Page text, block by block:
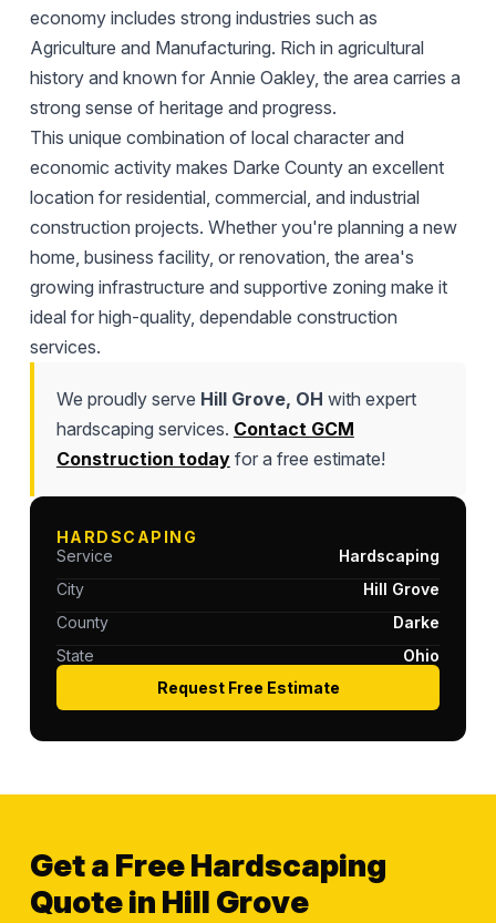
economy includes strong industries such as
Agriculture and Manufacturing. Rich in agricultural
history and known for Annie Oakley, the area carries a
strong sense of heritage and progress.
This unique combination of local character and
economic activity makes Darke County an excellent
location for residential, commercial, and industrial
construction projects. Whether you're planning a new
home, business facility, or renovation, the area's
growing infrastructure and supportive zoning make it
ideal for high-quality, dependable construction
services.
We proudly serve Hill Grove, OH with expert
hardscaping services. Contact GCM
Construction todayfor a free estimate!
HARDSCAPING
Service
Hardscaping
City
Hill Grove
County
Darke
State
Ohio
Request Free Estimate
Get a Free Hardscaping
Quote in Hill Grove